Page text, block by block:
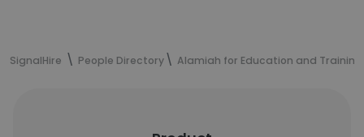
SignalHire People Directory Alamiah for Education and Training